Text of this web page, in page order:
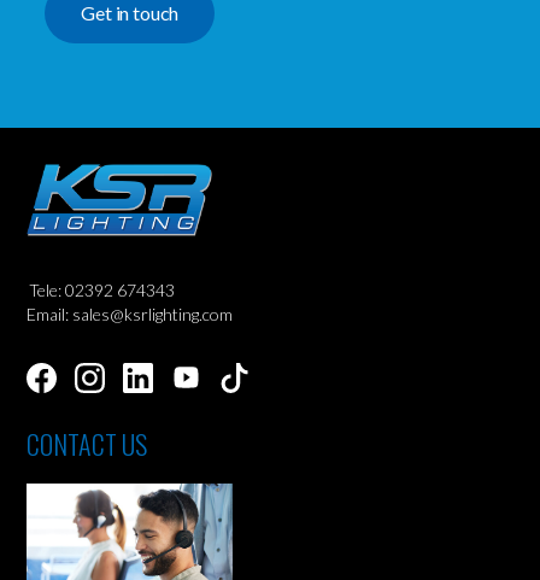
Get in touch
Tele: 02392 674343
Email: sales@ksrlighting.com
CONTACT US